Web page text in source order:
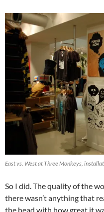
East vs. West at Three Monkeys,
So I did. The quality of the
there wasn’t anything that
the head with how great it